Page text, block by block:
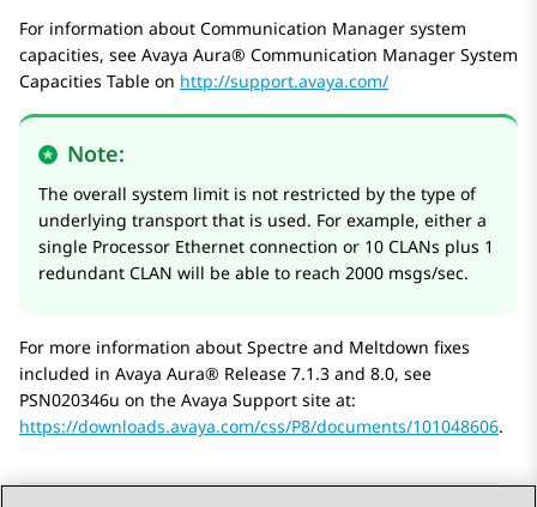
For information about Communication Manager system
capacities, see Avaya Aura® Communication Manager System
Capacities Table on http://support.avaya.com/
Note:
The overall system limit is not restricted by the type of
underlying transport that is used. For example, either a
single Processor Ethernet connection or 10 CLANs plus 1
redundant CLAN will be able to reach 2000 msgs/sec.
For more information about Spectre and Meltdown fixes
included in Avaya Aura® Release 7.1.3 and 8.0, see
PSN020346u on the Avaya Support site at:
https://downloads.avaya.com/css/P8/documents/101048606.